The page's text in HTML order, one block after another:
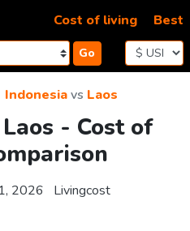
Go
Cost of living Best
Indonesiavs Laos
- Cost of
2026 Livingcost